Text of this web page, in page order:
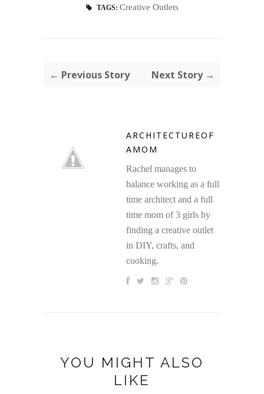
TAGS: Creative Outlets
← Previous Story Next Story →
ARCHITECTUREOF
AMOM
Rachel manages to
balance working as a full
time architect and a full
time mom of 3 girls by
finding a creative outlet
in DIY, crafts, and
cooking.
YOU MIGHT ALSO
LIKE